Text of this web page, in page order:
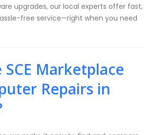
upgrades, our local experts offer fast,
free service—right when you need
SCE Marketplace
Repairs in